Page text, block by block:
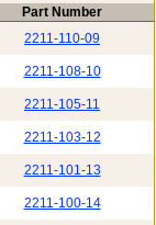
Part Number
2211-110-09
2211-108-10
2211-105-11
2211-103-12
2211-101-13
2211-100-14